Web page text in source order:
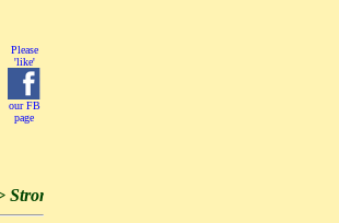
Please
'like'
our FB
page
families -> Stronger community ->